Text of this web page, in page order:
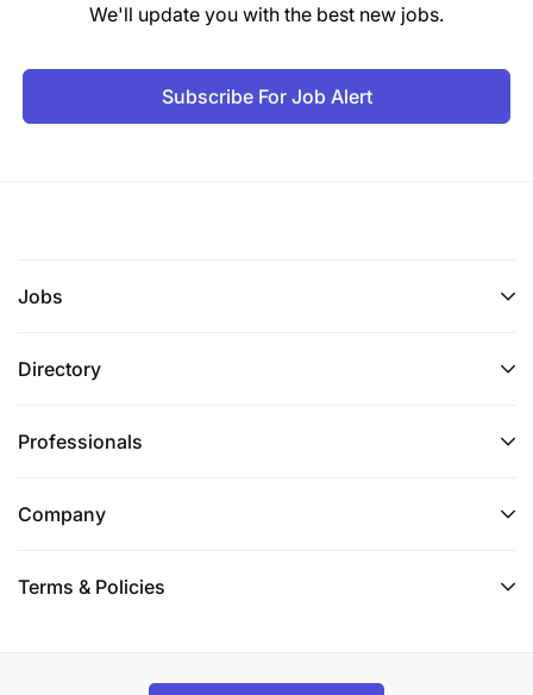
We'll update you with the best new jobs.
Subscribe For Job Alert
Jobs
Directory
Professionals
Company
Terms & Policies